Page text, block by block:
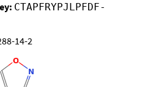
CTAPFRYPJLPFDF-
14-2